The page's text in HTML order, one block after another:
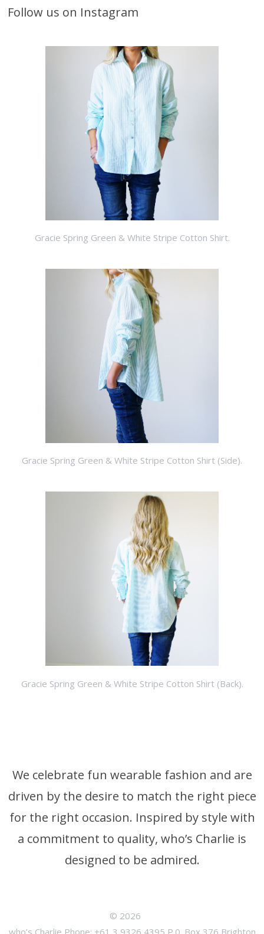
Follow us on Instagram
Gracie Spring Green & White Stripe Cotton Shirt.
Gracie Spring Green & White Stripe Cotton Shirt (Side).
Gracie Spring Green & White Stripe Cotton Shirt (Back).
We celebrate fun wearable fashion and are
driven by the desire to match the right piece
for the right occasion. Inspired by style with
a commitment to quality, who’s Charlie is
designed to be admired.
© 2026